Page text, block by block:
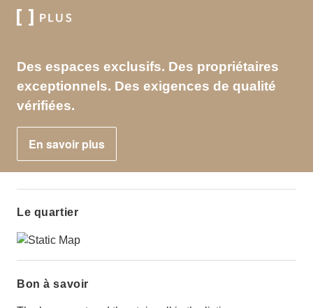
Des espaces exclusifs. Des propriétaires
exceptionnels. Des exigences de qualité
vérifiées.
En savoir plus
Le quartier
Bon à savoir